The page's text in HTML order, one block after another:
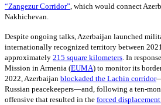
“Zangezur Corridor”, which would connect
Nakhichevan.
Despite ongoing talks, Azerbaijan launched
internationally recognized territory between
approximately 215 square kilometers. In
Mission in Armenia (EUMA) to monitor its
2022, Azerbaijan blockaded the Lachin corridor
Russian peacekeepers—and, following a ten-
offensive that resulted in the forced